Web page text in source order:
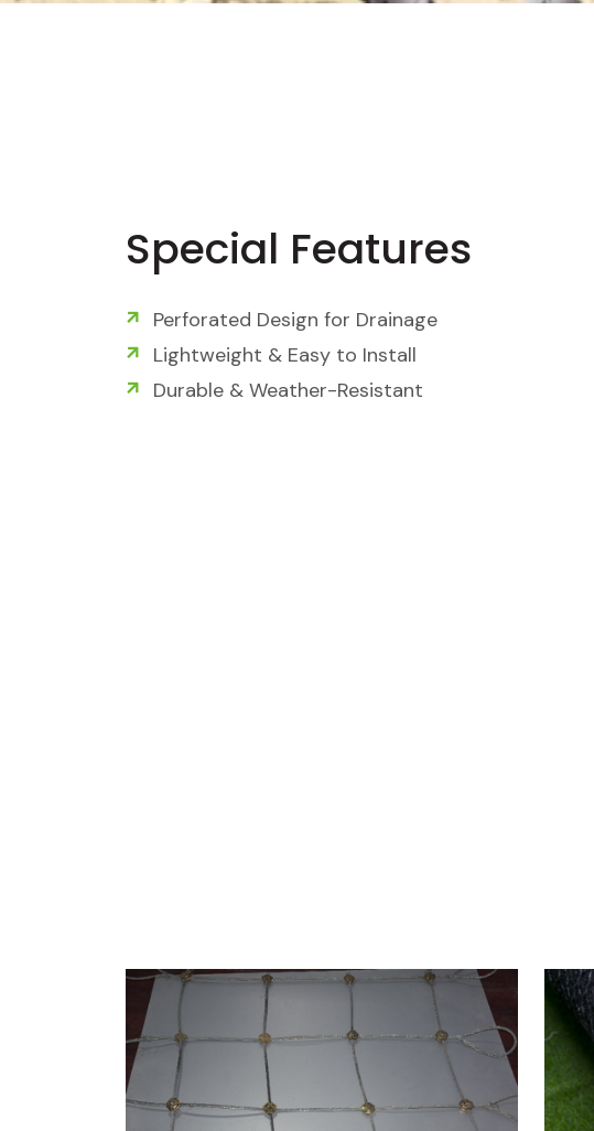
Special Features
Perforated Design for Drainage
Lightweight & Easy to Install
Durable & Weather-Resistant